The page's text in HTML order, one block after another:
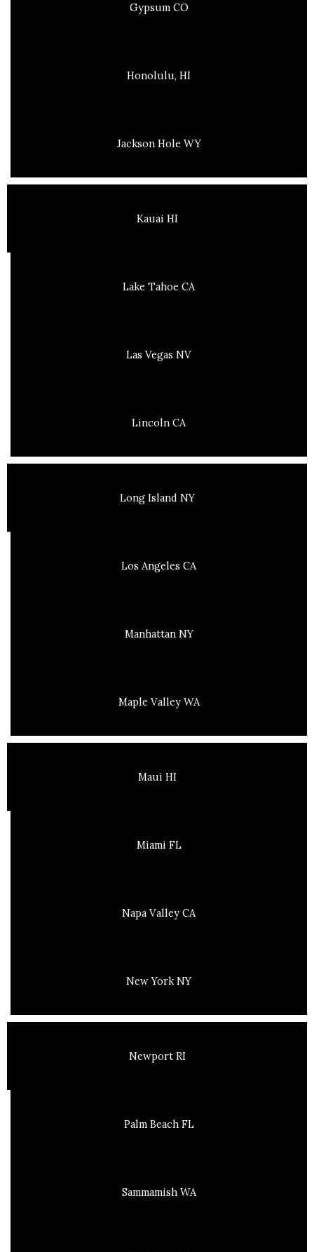
Gypsum CO
Honolulu, HI
Jackson Hole WY
Kauai HI
Lake Tahoe CA
Las Vegas NV
Lincoln CA
Long Island NY
Los Angeles CA
Manhattan NY
Maple Valley WA
Maui HI
Miami FL
Napa Valley CA
New York NY
Newport RI
Palm Beach FL
Sammamish WA